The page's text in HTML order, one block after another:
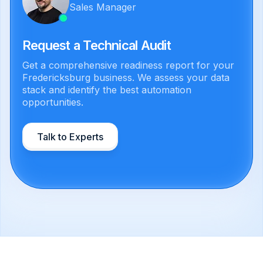
Sales Manager
Request a Technical Audit
Get a comprehensive readiness report for your
Fredericksburg business. We assess your data
stack and identify the best automation
opportunities.
Talk to Experts